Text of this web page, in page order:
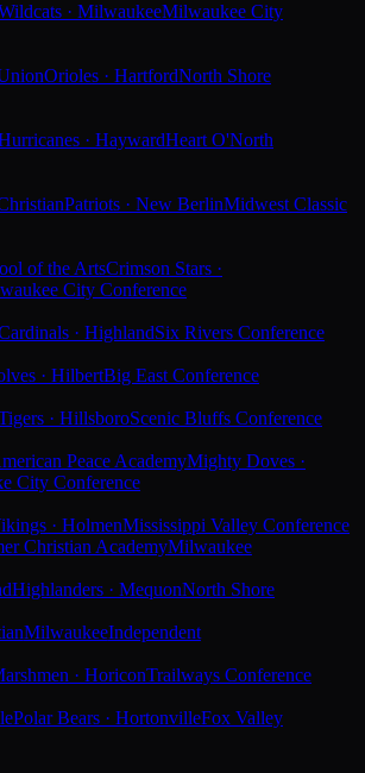
· MilwaukeeMilwaukee City
Orioles · HartfordNorth Shore
· HaywardHeart O'North
Patriots · New BerlinMidwest Classic
of the ArtsCrimson Stars ·
City Conference
· HighlandSix Rivers Conference
· HilbertBig East Conference
· HillsboroScenic Bluffs Conference
Peace AcademyMighty Doves ·
City Conference
· HolmenMississippi Valley Conference
Christian AcademyMilwaukee
Highlanders · MequonNorth Shore
MilwaukeeIndependent
· HoriconTrailways Conference
Polar Bears · HortonvilleFox Valley